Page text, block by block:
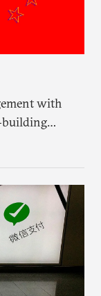
with
building
support